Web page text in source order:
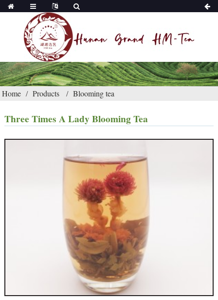
Home Products Blooming tea
Three Times A Lady Blooming Tea